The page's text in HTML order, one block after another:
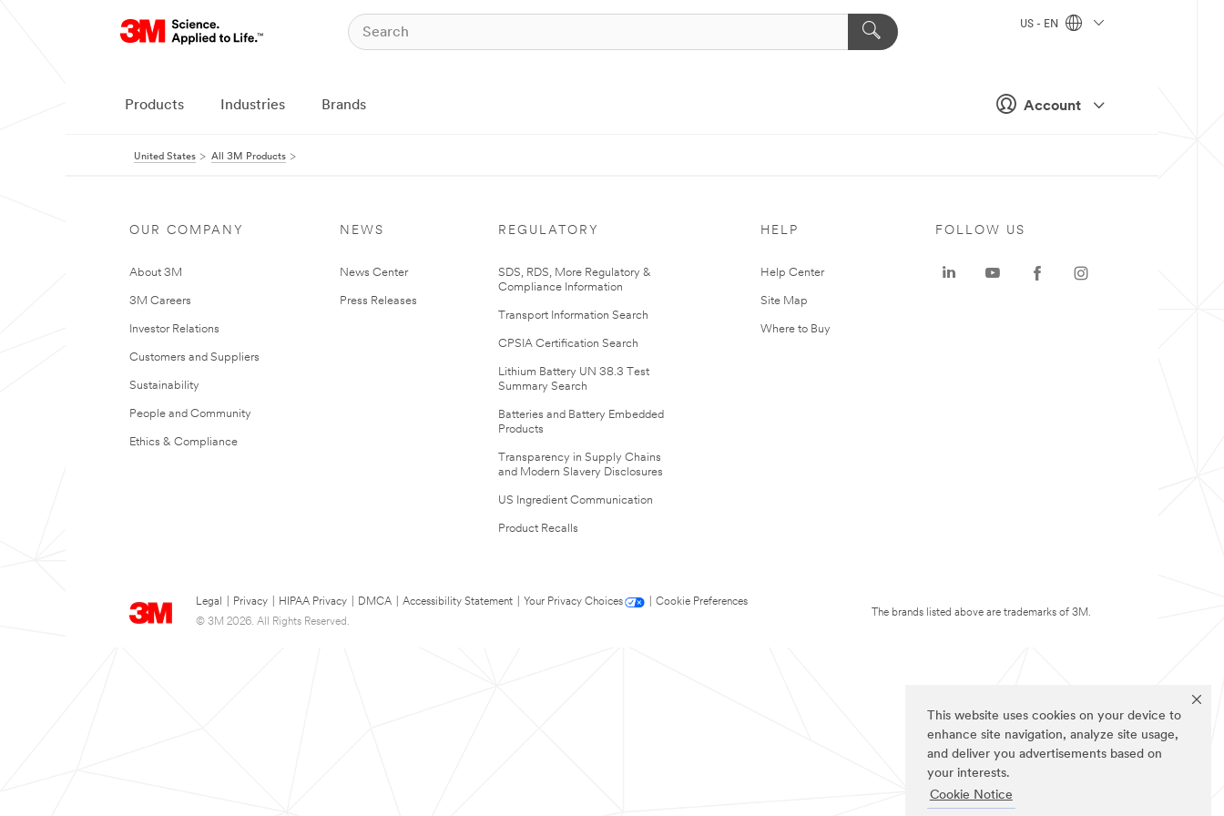
This website uses cookies on your device to
enhance site navigation, analyze site usage,
and deliver you advertisements based on
your interests.
Cookie Notice
Account
US - EN
Products Industries Brands
United States All 3M Products
OUR COMPANY
About 3M
3M Careers
Investor Relations
Customers and Suppliers
Sustainability
People and Community
Ethics & Compliance
NEWS
News Center
Press Releases
REGULATORY
SDS, RDS, More Regulatory &
Compliance Information
Transport Information Search
CPSIA Certification Search
Lithium Battery UN 38.3 Test
Summary Search
Batteries and Battery Embedded
Products
Transparency in Supply Chains
and Modern Slavery Disclosures
US Ingredient Communication
Product Recalls
HELP
Help Center
Site Map
Where to Buy
Legal Privacy HIPAA Privacy DMCA Accessibility Statement Your Privacy Choices
Cookie Preferences
© 3M 2026. All Rights Reserved.
FOLLOW US
The brands listed above are trademarks of 3M.